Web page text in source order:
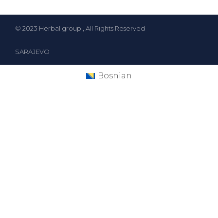
© 2023 Herbal group , All Rights Reserved
SARAJEVO
Bosnian